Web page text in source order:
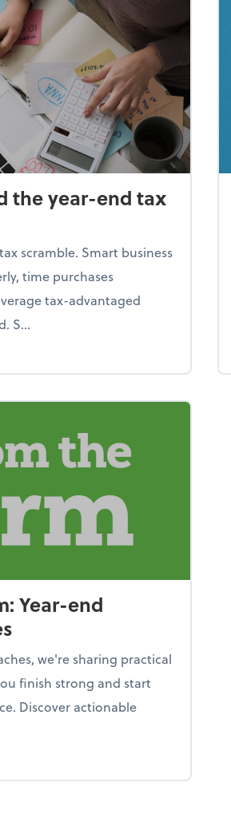
the year-end tax
scramble. Smart business
time purchases
tax-advantaged
S...
to avoid the year-end tax scramble
Year-end
we're sharing practical
finish strong and start
Discover actionable
the firm: Year-end opportunities